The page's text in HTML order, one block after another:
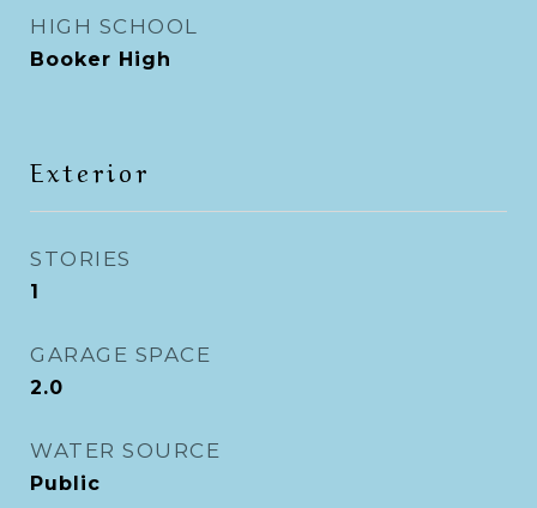
HIGH SCHOOL
Booker High
Exterior
STORIES
1
GARAGE SPACE
2.0
WATER SOURCE
Public